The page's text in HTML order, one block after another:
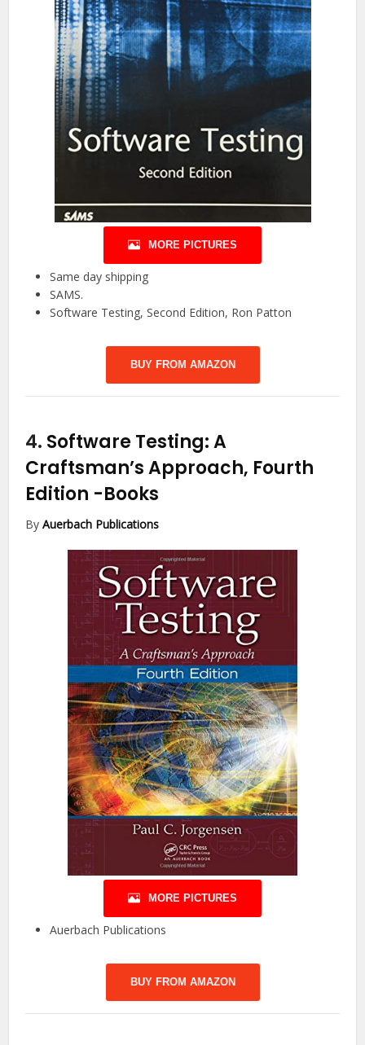
MORE PICTURES
Same day shipping
SAMS.
Software Testing, Second Edition, Ron Patton
BUY FROM AMAZON
4. Software Testing: A
Craftsman’s Approach, Fourth
Edition -Books
ByAuerbach Publications
MORE PICTURES
Auerbach Publications
BUY FROM AMAZON